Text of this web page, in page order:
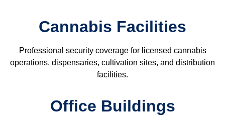
Cannabis Facilities
Professional security coverage for licensed cannabis
operations, dispensaries, cultivation sites, and distribution
facilities.
Office Buildings